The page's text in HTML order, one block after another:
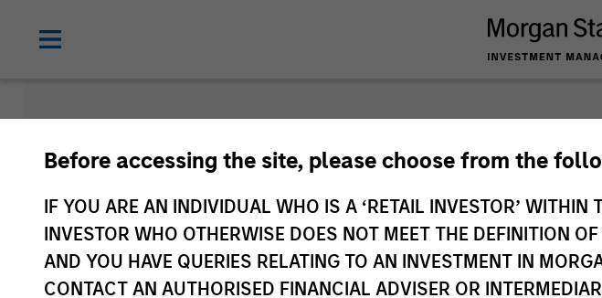
Before accessing the site, please choose from the
IF YOU ARE AN INDIVIDUAL WHO IS A ‘RETAIL INVESTOR’
INVESTOR WHO OTHERWISE DOES NOT MEET THE DEFINITION
AND YOU HAVE QUERIES RELATING TO AN INVESTMENT IN
CONTACT AN AUTHORISED FINANCIAL ADVISER OR
Morgan Stanley
Funds